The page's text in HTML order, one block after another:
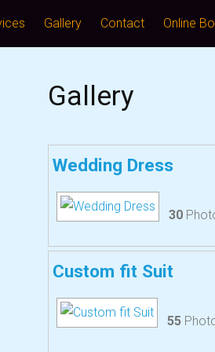
Gallery Contact Online
Gallery
Wedding Dress
30
Custom fit Suit
55